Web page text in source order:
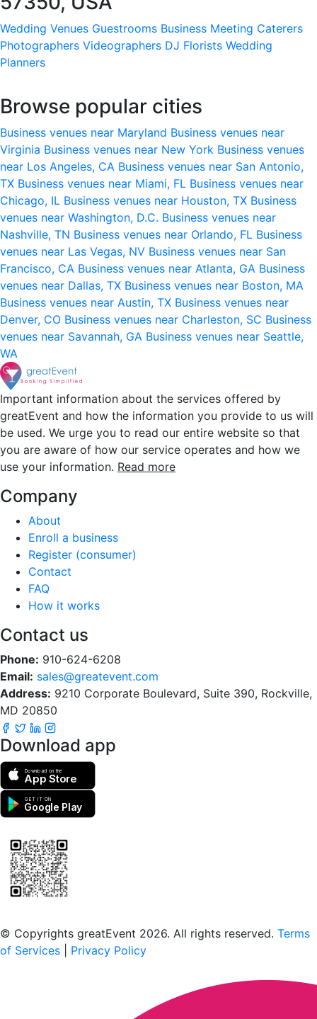
Wedding Venues Guestrooms Business Meeting Caterers
Photographers Videographers DJ Florists Wedding
Planners
Browse popular cities
Business venues near Maryland Business venues near
Virginia Business venues near New York Business venues
near Los Angeles, CA Business venues near San Antonio,
TX Business venues near Miami, FL Business venues near
Chicago, IL Business venues near Houston, TX Business
venues near Washington, D.C. Business venues near
Nashville, TN Business venues near Orlando, FL Business
venues near Las Vegas, NV Business venues near San
Francisco, CA Business venues near Atlanta, GA Business
venues near Dallas, TX Business venues near Boston, MA
Business venues near Austin, TX Business venues near
Denver, CO Business venues near Charleston, SC Business
venues near Savannah, GA Business venues near Seattle,
WA
Important information about the services offered by
greatEvent and how the information you provide to us will
be used. We urge you to read our entire website so that
you are aware of how our service operates and how we
use your information. Read more
Company
About
Enroll a business
Register (consumer)
Contact
FAQ
How it works
Contact us
Phone: 910-624-6208
Email: sales@greatevent.com
Address: 9210 Corporate Boulevard, Suite 390, Rockville,
MD 20850
Download app
Download on the
App Store
GET IT ON
Google Play
© Copyrights greatEvent 2026. All rights reserved. Terms
of Services
Privacy Policy